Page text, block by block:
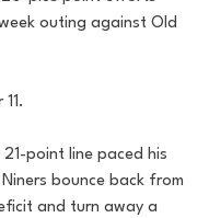
outing against Old
point line paced his
bounce back from
and turn away a